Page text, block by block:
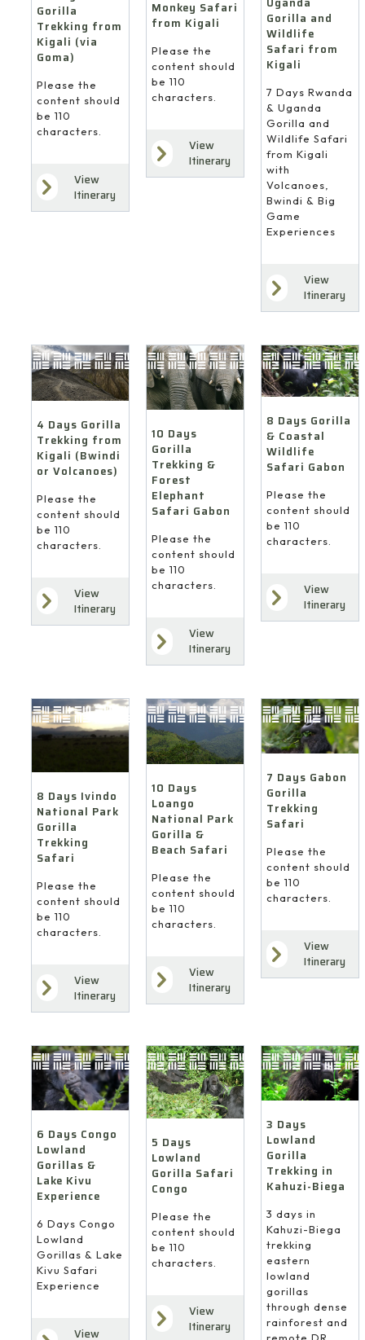
Gorilla
Trekking from
Kigali (via
Goma)
Please the
content should
be 110
characters.
View
Itinerary
Monkey Safari
from Kigali
Please the
content should
be 110
characters.
View
Itinerary
Gorilla and
Wildlife
Safari from
Kigali
7 Days Rwanda
& Uganda
Gorilla and
Wildlife Safari
from Kigali
with
Volcanoes,
Bwindi & Big
Game
Experiences
View
Itinerary
4 Days Gorilla
Trekking from
Kigali (Bwindi
or Volcanoes)
Please the
content should
be 110
characters.
View
Itinerary
10 Days
Gorilla
Trekking &
Forest
Elephant
Safari Gabon
Please the
content should
be 110
characters.
View
Itinerary
8 Days Gorilla
& Coastal
Wildlife
Safari Gabon
Please the
content should
be 110
characters.
View
Itinerary
8 Days Ivindo
National Park
Gorilla
Trekking
Safari
Please the
content should
be 110
characters.
View
Itinerary
10 Days
Loango
National Park
Gorilla &
Beach Safari
Please the
content should
be 110
characters.
View
Itinerary
7 Days Gabon
Gorilla
Trekking
Safari
Please the
content should
be 110
characters.
View
Itinerary
6 Days Congo
Lowland
Gorillas &
Lake Kivu
Experience
6 Days Congo
Lowland
Gorillas & Lake
Kivu Safari
Experience
View
5 Days
Lowland
Gorilla Safari
Congo
Please the
content should
be 110
characters.
View
Itinerary
3 Days
Lowland
Gorilla
Trekking in
Kahuzi-Biega
3 days in
Kahuzi-Biega
trekking
eastern
lowland
gorillas
through dense
rainforest and
remote DR